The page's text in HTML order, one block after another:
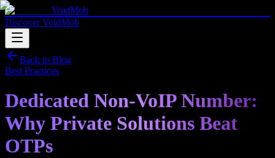
VoidMob
Discover VoidMob
Back to Blog
Best Practices
Dedicated Non-VoIP Number:
Why Private Solutions Beat
OTPs